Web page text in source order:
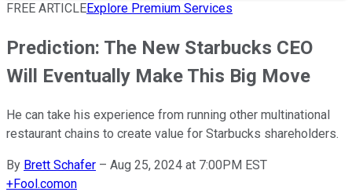
FREE ARTICLEExplore Premium Services
Prediction: The New Starbucks CEO
Will Eventually Make This Big Move
He can take his experience from running other multinational
restaurant chains to create value for Starbucks shareholders.
By Brett Schafer – Aug 25, 2024 at 7:00PM EST
+Fool.comon